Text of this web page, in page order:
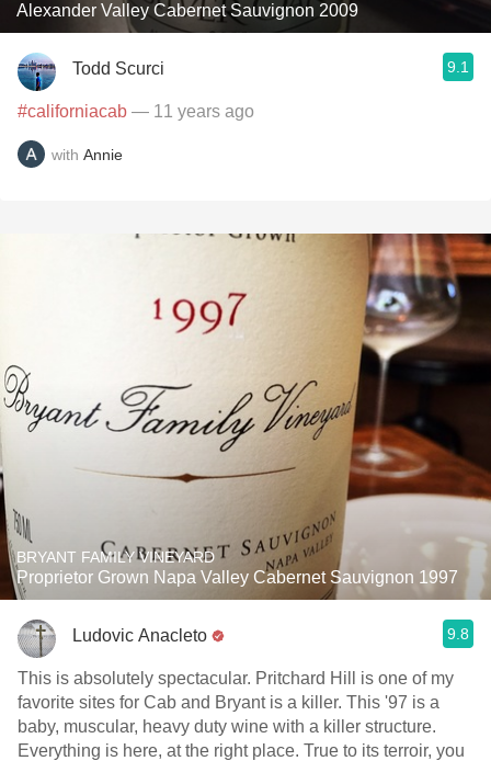
Alexander Valley Cabernet Sauvignon 2009
Todd Scurci 9.1
#californiacab — 11 years ago
with Annie
BRYANT FAMILY VINEYARD
Proprietor Grown Napa Valley Cabernet Sauvignon 1997
Ludovic Anacleto 9.8
This is absolutely spectacular. Pritchard Hill is one of my
favorite sites for Cab and Bryant is a killer. This '97 is a
baby, muscular, heavy duty wine with a killer structure.
Everything is here, at the right place. True to its terroir, you